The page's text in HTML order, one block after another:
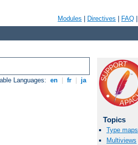
Modules Directives FAQ
Languages: en fr ja
Topics
Type maps
Multiviews